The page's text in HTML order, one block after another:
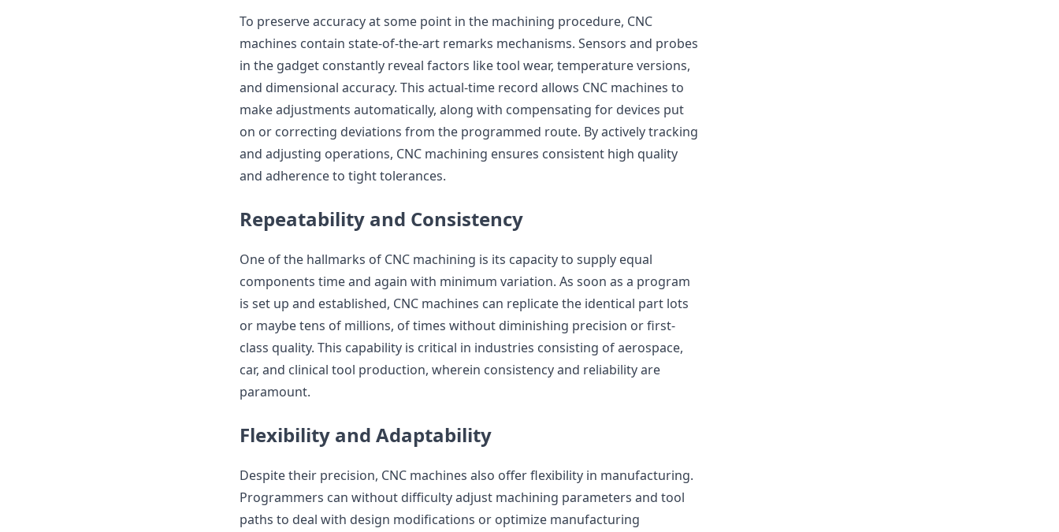
To preserve accuracy at some point in the machining procedure, CNC
machines contain state-of-the-art remarks mechanisms. Sensors and probes
in the gadget constantly reveal factors like tool wear, temperature versions,
and dimensional accuracy. This actual-time record allows CNC machines to
make adjustments automatically, along with compensating for devices put
on or correcting deviations from the programmed route. By actively tracking
and adjusting operations, CNC machining ensures consistent high quality
and adherence to tight tolerances.
Repeatability and Consistency
One of the hallmarks of CNC machining is its capacity to supply equal
components time and again with minimum variation. As soon as a program
is set up and established, CNC machines can replicate the identical part lots
or maybe tens of millions, of times without diminishing precision or first-
class quality. This capability is critical in industries consisting of aerospace,
car, and clinical tool production, wherein consistency and reliability are
paramount.
Flexibility and Adaptability
Despite their precision, CNC machines also offer flexibility in manufacturing.
Programmers can without difficulty adjust machining parameters and tool
paths to deal with design modifications or optimize manufacturing